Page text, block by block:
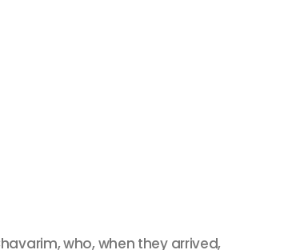
who, when they arrived,